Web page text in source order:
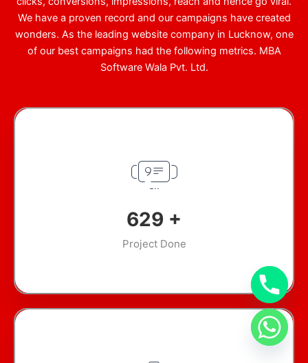
We have a proven record and our campaigns have created
wonders. As the leading website company in Lucknow, one
of our best campaigns had the following metrics. MBA
Software Wala Pvt. Ltd.
904 +
Project Done